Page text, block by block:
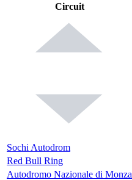
Circuit
Sochi Autodrom
Red Bull Ring
Autodromo Nazionale di Monza